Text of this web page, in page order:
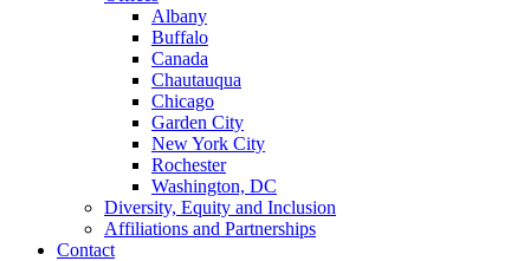
Albany
Buffalo
Canada
Chautauqua
Chicago
Garden City
New York City
Rochester
Washington, DC
Diversity, Equity and Inclusion
Affiliations and Partnerships
Contact